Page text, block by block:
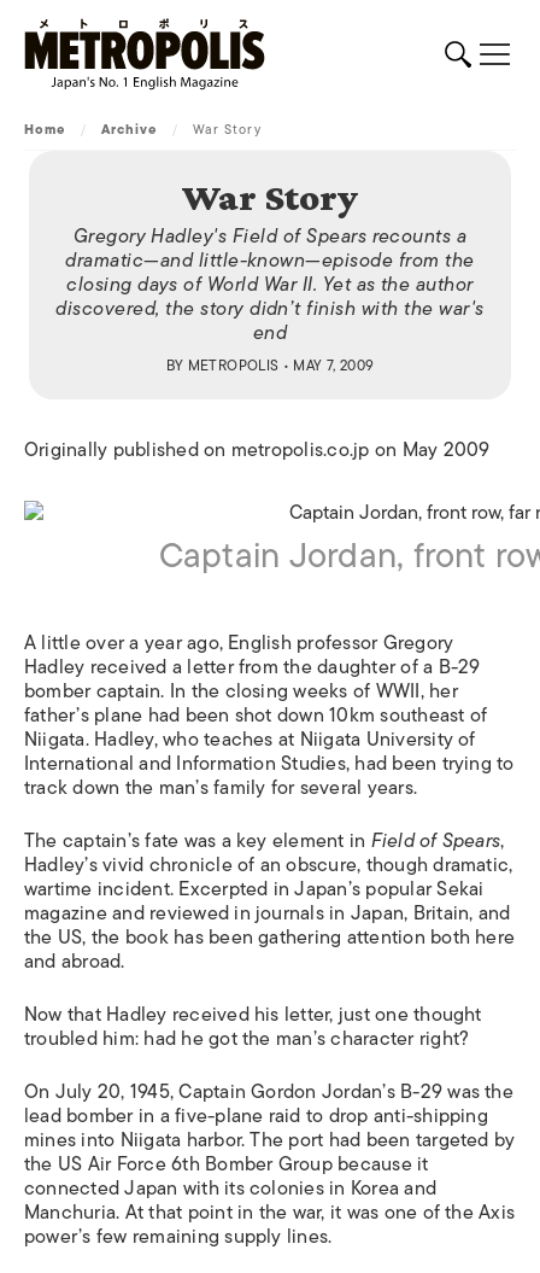
Home / Archive / War Story
War Story
Gregory Hadley'sField of Spearsrecounts a
dramatic—and little-known—episode from the
closing days of World War II. Yet as the author
discovered, the story didn’t finish with the war's
end
BY METROPOLIS • MAY 7, 2009
Originally published on metropolis.co.jp on May 2009
Captain Jordan, front
A little over a year ago, English professor Gregory
Hadley received a letter from the daughter of a B-29
bomber captain. In the closing weeks of WWII, her
father’s plane had been shot down 10km southeast of
Niigata. Hadley, who teaches at Niigata University of
International and Information Studies, had been trying to
track down the man’s family for several years.
The captain’s fate was a key element in Field of Spears,
Hadley’s vivid chronicle of an obscure, though dramatic,
wartime incident. Excerpted in Japan’s popular Sekai
magazine and reviewed in journals in Japan, Britain, and
the US, the book has been gathering attention both here
and abroad.
Now that Hadley received his letter, just one thought
troubled him: had he got the man’s character right?
On July 20, 1945, Captain Gordon Jordan’s B-29 was the
lead bomber in a five-plane raid to drop anti-shipping
mines into Niigata harbor. The port had been targeted by
the US Air Force 6th Bomber Group because it
connected Japan with its colonies in Korea and
Manchuria. At that point in the war, it was one of the Axis
power’s few remaining supply lines.